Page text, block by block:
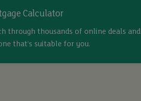
Calculator
through thousands of online deals and
that’s suitable for you.